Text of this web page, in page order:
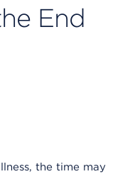
End
the time may